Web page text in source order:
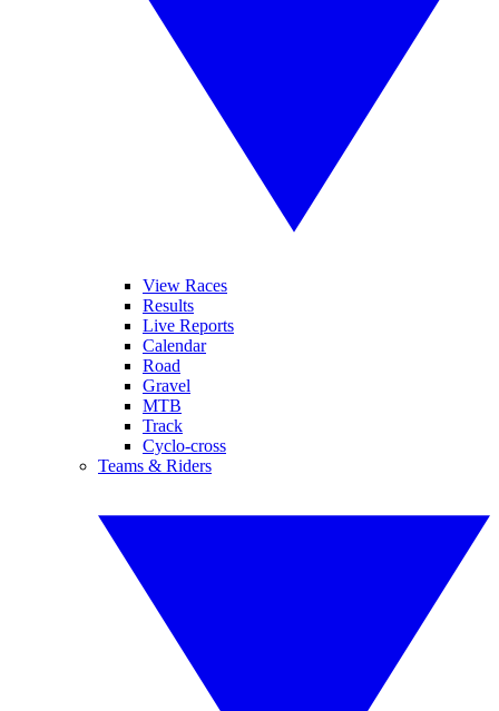
View Races
Results
Live Reports
Calendar
Road
Gravel
MTB
Track
Cyclo-cross
Teams & Riders